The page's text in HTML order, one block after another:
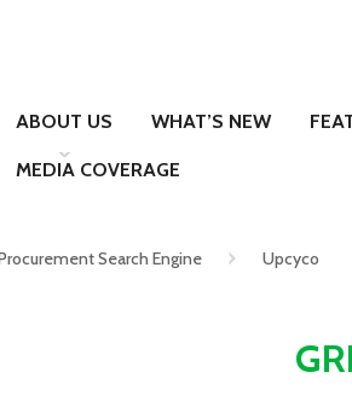
ABOUT US WHAT’S NEW
MEDIA COVERAGE
Search Engine Upcyco